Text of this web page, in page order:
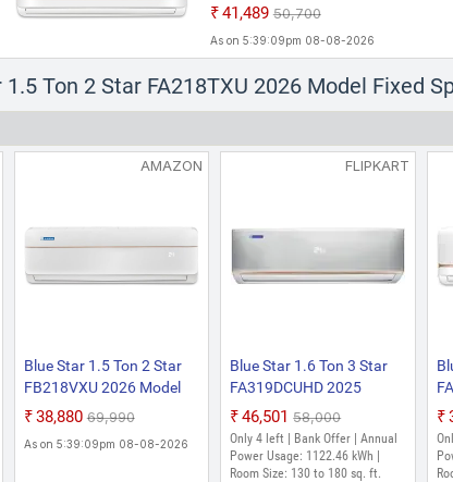
₹41,489 ₹50,700
As on 5:39:09pm 08-08-2026
Ton 2 Star FA218TXU 2026 Model Fixed
AMAZON
Blue Star 1.5 Ton 2 Star
FB218VXU 2026 Model
Fixed Speed Split AC
Dust Filter, Smart Ready,
₹38,880 ₹69,990
As on 5:39:09pm 08-08-2026
FLIPKART
Blue Star 1.6 Ton 3 Star
FA319DCUHD 2025
Model Fixed Speed Split
AC (White)
₹46,501 ₹58,000
Only 4 left | Bank Offer | Annual
Power Usage: 1122.46 kWh |
Room Size: 130 to 180 sq. ft.